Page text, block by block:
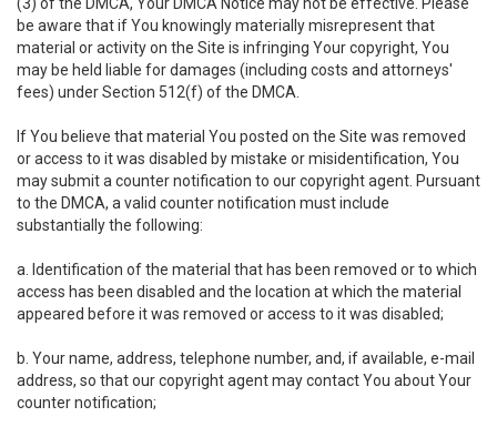
be aware that if You knowingly materially misrepresent that
material or activity on the Site is infringing Your copyright, You
may be held liable for damages (including costs and attorneys'
fees) under Section 512(f) of the DMCA.
If You believe that material You posted on the Site was removed
or access to it was disabled by mistake or misidentification, You
may submit a counter notification to our copyright agent. Pursuant
to the DMCA, a valid counter notification must include
substantially the following:
a. Identification of the material that has been removed or to which
access has been disabled and the location at which the material
appeared before it was removed or access to it was disabled;
b. Your name, address, telephone number, and, if available, e-mail
address, so that our copyright agent may contact You about Your
counter notification;